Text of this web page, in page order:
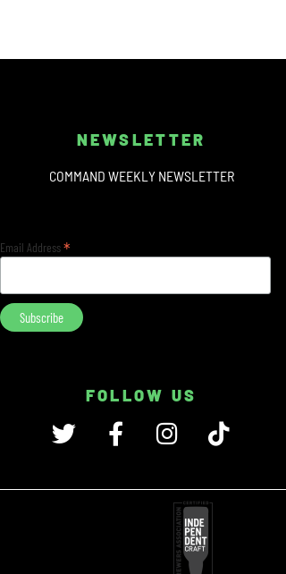
NEWSLETTER
COMMAND WEEKLY NEWSLETTER
Email Address*
FOLLOW US